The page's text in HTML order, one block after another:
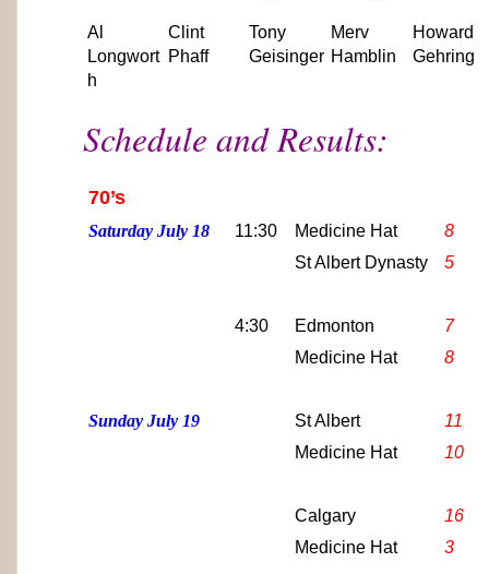
Al
Longwort
h
Clint
Phaff
Tony
Geisinger
Merv
Hamblin
Howard
Gehring
Schedule and Results:
70’s
Saturday July 18 11:30 Medicine Hat
8
St Albert Dynasty
5
4:30 Edmonton
7
Medicine Hat
8
Sunday July 19 St Albert
11
Medicine Hat
10
Calgary
16
Medicine Hat
3